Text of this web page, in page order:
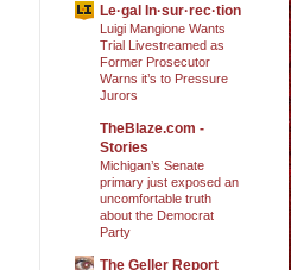
Le·gal In·sur·rec·tion
Luigi Mangione Wants
Trial Livestreamed as
Former Prosecutor
Warns it’s to Pressure
Jurors
TheBlaze.com -
Stories
Michigan’s Senate
primary just exposed an
uncomfortable truth
about the Democrat
Party
The Geller Report